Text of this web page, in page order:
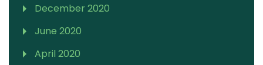
December 2020
June 2020
April 2020